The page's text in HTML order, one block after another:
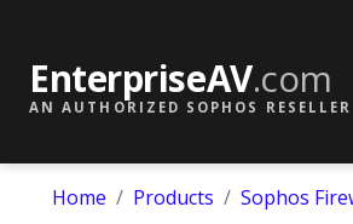
EnterpriseAV.com
AN AUTHORIZED SOPHOS RESELLER
Home Products Sophos